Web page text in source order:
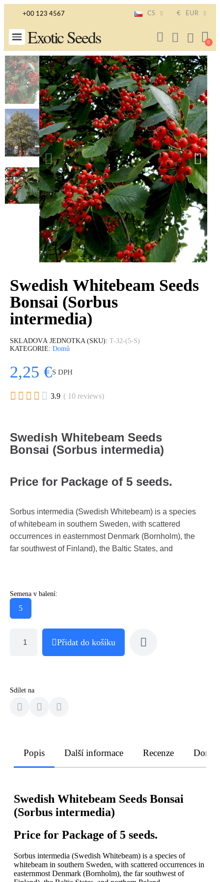
+00 123 4567 CS € EUR
Exotic Seeds
Swedish Whitebeam Seeds
Bonsai (Sorbus
intermedia)
SKLADOVÁ JEDNOTKA (SKU) T-32-(5-S)
KATEGORIE Domů
2,25 €S DPH
     3.9 ( 10 reviews)
Swedish Whitebeam Seeds
Bonsai (Sorbus intermedia)
Price for Package of 5 seeds.
Sorbus intermedia (Swedish Whitebeam) is a species
of whitebeam in southern Sweden, with scattered
occurrences in easternmost Denmark (Bornholm), the
far southwest of Finland), the Baltic States, and
Semena v balení:
5
Přidat do košíku
Sdílet na
Popis Další informace Recenze
Swedish Whitebeam Seeds Bonsai
(Sorbus intermedia)
Price for Package of 5 seeds.
Sorbus intermedia (Swedish Whitebeam) is a species of
whitebeam in southern Sweden, with scattered occurrences in
easternmost Denmark (Bornholm), the far southwest of